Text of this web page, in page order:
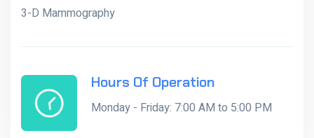
3-D Mammography
Hours Of Operation
Monday - Friday: 7:00 AM to 5:00 PM